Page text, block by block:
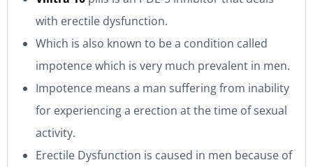
with erectile dysfunction.
Which is also known to be a condition called
impotence which is very much prevalent in men.
Impotence means a man suffering from inability
for experiencing a erection at the time of sexual
activity.
Erectile Dysfunction is caused in men because of